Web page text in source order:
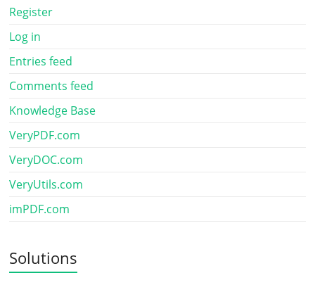
Register
Log in
Entries feed
Comments feed
Knowledge Base
VeryPDF.com
VeryDOC.com
VeryUtils.com
imPDF.com
Solutions